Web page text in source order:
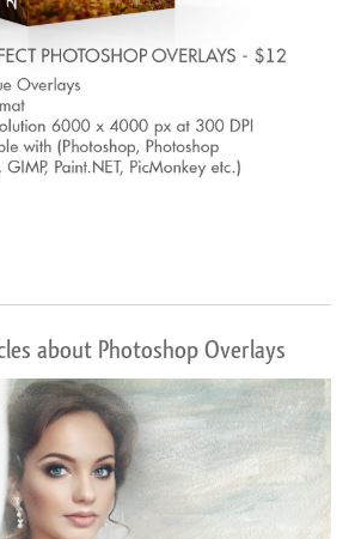
about Photoshop Overlays